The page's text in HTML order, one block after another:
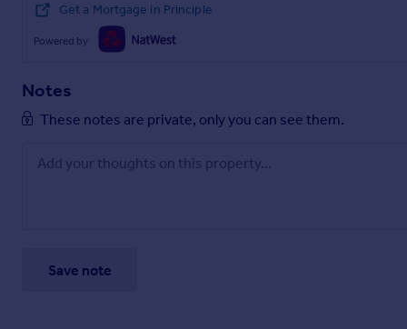
Get a Mortgage in Principle
Powered by
Notes
These notes are private, only you can see them.
Save note